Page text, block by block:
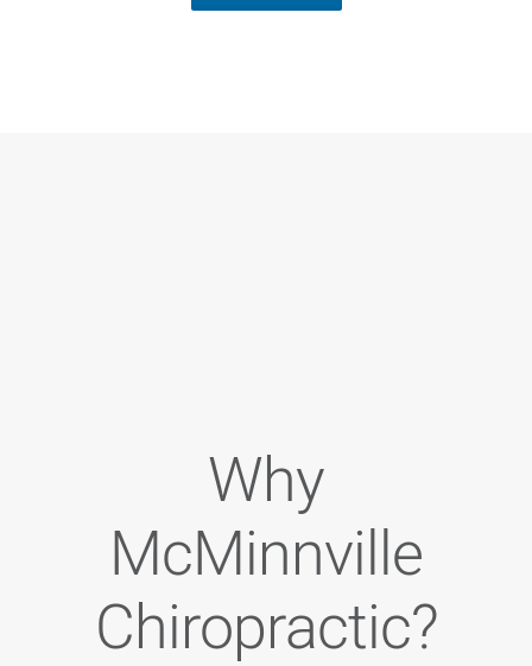
Why
McMinnville
Chiropractic?